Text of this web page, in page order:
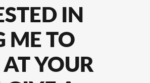
IN
ME TO
AT YOUR